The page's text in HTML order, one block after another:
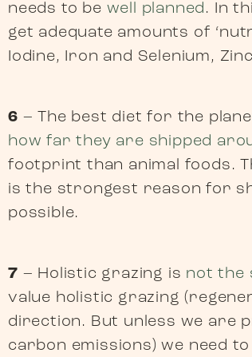
needs to be well planned . In
get adequate amounts of
Iodine, Iron and Selenium,
6 – The best diet for the
how far they are shipped
footprint than animal foods.
is the strongest reason for
possible.
7 – Holistic grazing is not the
value holistic grazing
direction. But unless we are
carbon emissions) we need